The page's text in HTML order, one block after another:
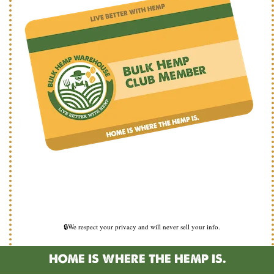
🔒We respect your privacy and will never sell your info.
HOME IS WHERE THE HEMP IS.